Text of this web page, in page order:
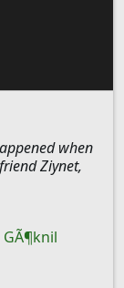
when
Ziynet,
GÃ¶knil